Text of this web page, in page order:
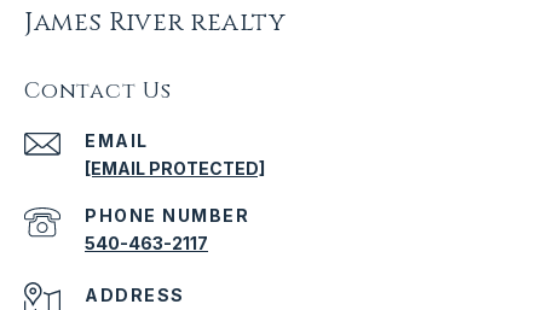
James River realty
Contact Us
EMAIL
[EMAIL PROTECTED]
PHONE NUMBER
540-463-2117
ADDRESS